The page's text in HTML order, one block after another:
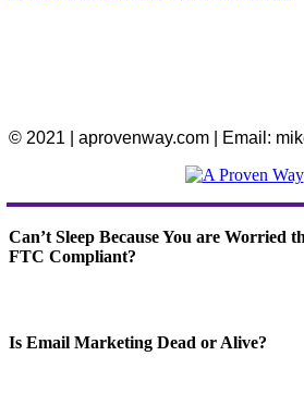
© 2021 | aprovenway.com | Email:
Can’t Sleep Because You are Worried
FTC Compliant?
Is Email Marketing Dead or Alive?